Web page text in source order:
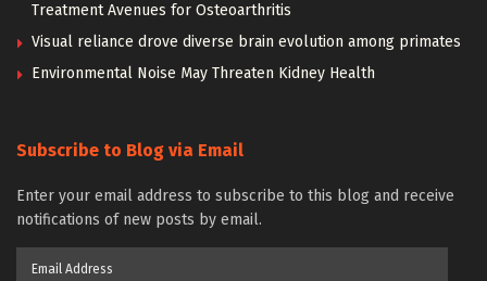
Treatment Avenues for Osteoarthritis
Visual reliance drove diverse brain evolution among primates
Environmental Noise May Threaten Kidney Health
Subscribe to Blog via Email
Enter your email address to subscribe to this blog and receive
notifications of new posts by email.